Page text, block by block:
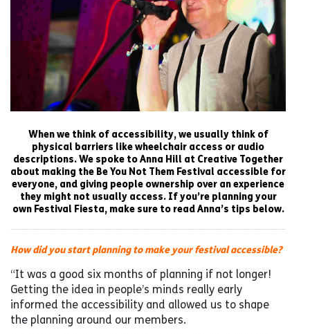
When we think of accessibility, we usually think of
physical barriers like wheelchair access or audio
descriptions. We spoke to Anna Hill at Creative Together
about making the Be You Not Them Festival accessible for
everyone, and giving people ownership over an experience
they might not usually access. If you’re planning your
own Festival Fiesta, make sure to read Anna’s tips below.
How did you start planning to make your festival accessible?
“It was a good six months of planning if not longer!
Getting the idea in people’s minds really early
informed the accessibility and allowed us to shape
the planning around our members.